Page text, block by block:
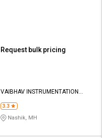
Request bulk pricing
VAIBHAV INSTRUMENTATION
3.3
Nashik, MH